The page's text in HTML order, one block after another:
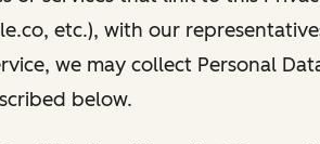
etc.), with our
we may collect Personal
below.